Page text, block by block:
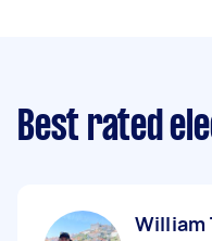
Best rated
William